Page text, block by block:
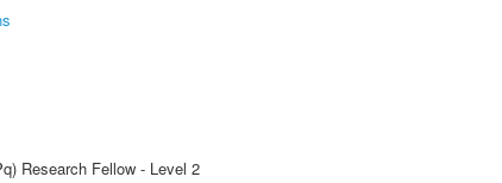
Research Fellow - Level 2